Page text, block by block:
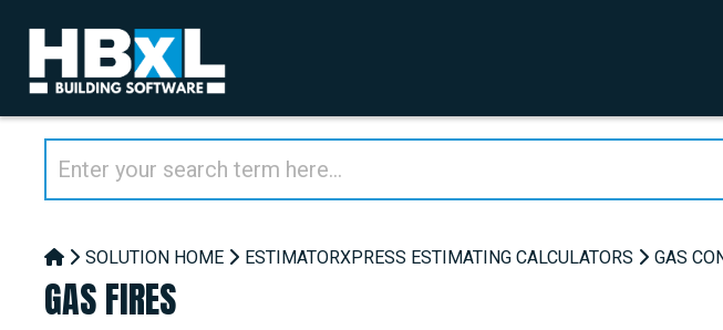
SOLUTION HOME ESTIMATORXPRESS ESTIMATING CALCULATORS GAS
GAS FIRES